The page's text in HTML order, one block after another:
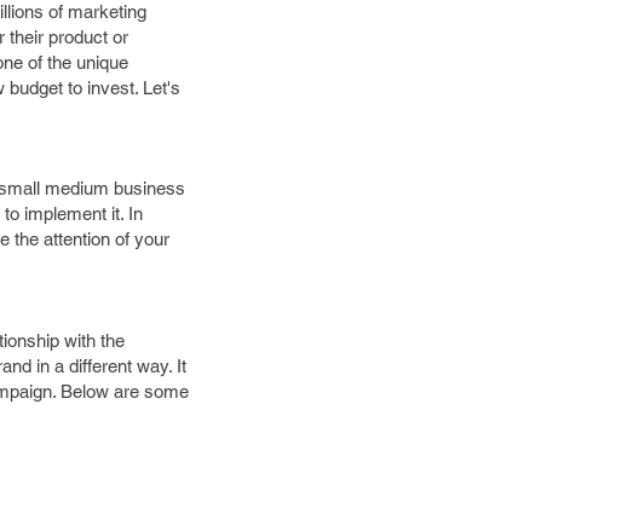
of marketing
their product or
of the unique
to invest. Let's
medium business
implement it. In
the attention of your
with the
in a different way. It
Below are some